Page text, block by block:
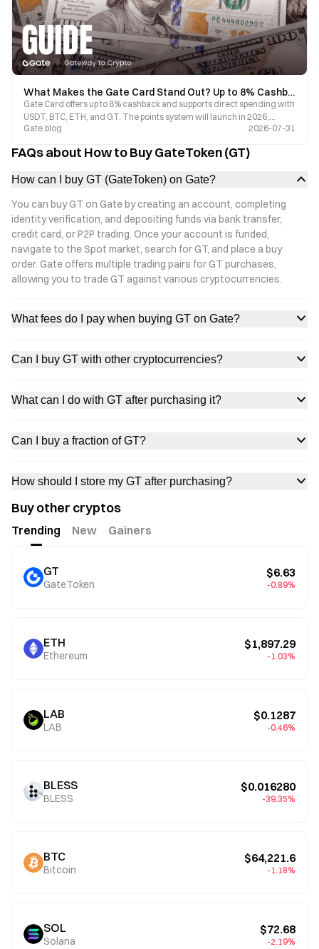
What Makes the Gate Card Stand Out? Up to 8% Cashback, Crypto Payments, and a Comprehensive Guide to 2026 Benefits
Gate Card offers up to 8% cashback and supports direct spending with
USDT, BTC, ETH, and GT. The points system will launch in 2026,
covering 150 million Visa merchants worldwide. Enjoy zero annual
updates of Gate Card.
Gate.blog 2026-07-31
FAQs about How to Buy GateToken (GT)
How can I buy GT (GateToken) on Gate?
You can buy GT on Gate by creating an account, completing
identity verification, and depositing funds via bank transfer,
credit card, or P2P trading. Once your account is funded,
navigate to the Spot market, search for GT, and place a buy
order. Gate offers multiple trading pairs for GT purchases,
allowing you to trade GT against various cryptocurrencies.
What fees do I pay when buying GT on Gate?
Can I buy GT with other cryptocurrencies?
What can I do with GT after purchasing it?
Can I buy a fraction of GT?
How should I store my GT after purchasing?
Buy other cryptos
Trending New Gainers
GT
GateToken
$6.63
-0.89%
ETH
Ethereum
$1,897.29
-1.03%
LAB
LAB
$0.1287
-0.46%
BLESS
BLESS
$0.016280
-39.35%
BTC
Bitcoin
$64,221.6
-1.18%
SOL
Solana
$72.68
-2.19%